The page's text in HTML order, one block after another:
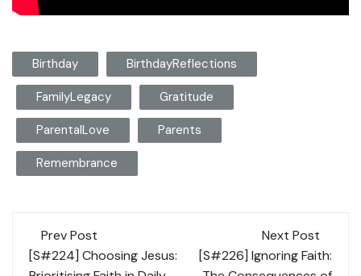
Birthday BirthdayReflections
FamilyLegacy Gratitude
ParentalLove Parents
Remembrance
Post
navigation
Prev Post
[S#224] Choosing Jesus:
Next Post
[S#226] Ignoring Faith: